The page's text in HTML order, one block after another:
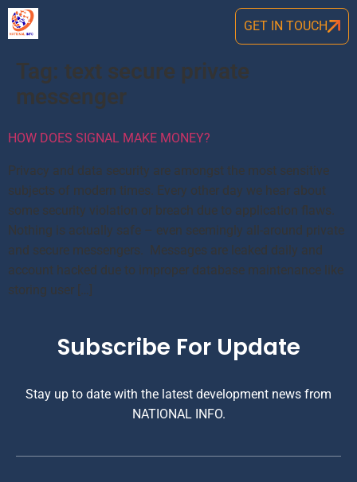
GET IN TOUCH
Tag: text secure private
messenger
HOW DOES SIGNAL MAKE MONEY?
Privacy and data security are amongst the most sensitive
subjects of modern times. Every other day we hear about
some security violation or breach due to application flaws.
Nothing is actually safe – even seemingly all-around private
and secure messengers. Messages are leaked daily and
account hacked due to improper database maintenance like
storing user […]
Subscribe For Update
Stay up to date with the latest development news from
NATIONAL INFO.